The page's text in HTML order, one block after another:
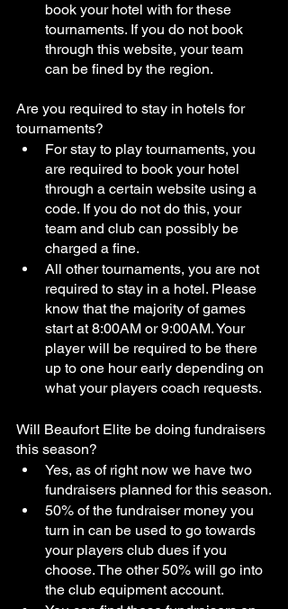
book your hotel with for these
tournaments. If you do not book
through this website, your team
can be fined by the region.
Are you required to stay in hotels for
tournaments?
For stay to play tournaments, you
are required to book your hotel
through a certain website using a
code. If you do not do this, your
team and club can possibly be
charged a fine.
All other tournaments, you are not
required to stay in a hotel. Please
know that the majority of games
start at 8:00AM or 9:00AM. Your
player will be required to be there
up to one hour early depending on
what your players coach requests.
Will Beaufort Elite be doing fundraisers
this season?
Yes, as of right now we have two
fundraisers planned for this season.
50% of the fundraiser money you
turn in can be used to go towards
your players club dues if you
choose. The other 50% will go into
the club equipment account.